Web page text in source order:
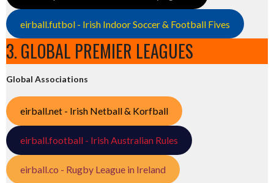
eirball.futbol - Irish Indoor Soccer & Football Fives
3. GLOBAL PREMIER LEAGUES
Global Associations
eirball.net - Irish Netball & Korfball
eirball.football - Irish Australian Rules
eirball.co - Rugby League in Ireland